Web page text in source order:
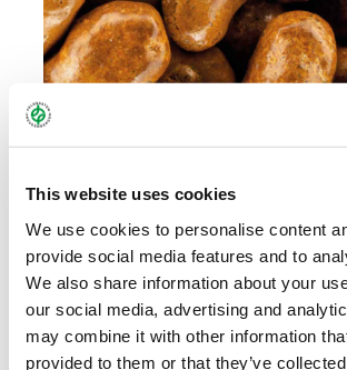
This website uses cookies
We use cookies to personalise content
provide social media features and to
We also share information about your
our social media, advertising and
may combine it with other information
provided to them or that they’ve